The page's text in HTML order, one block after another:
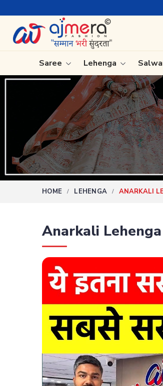
Come, join
Saree
Ready-To-Wear Saree
Net Sarees
Cotton Sarees
Fancy Sarees
Satin Saree
Lehenga
HOME LEHENGA ANARKALI
Anarkali